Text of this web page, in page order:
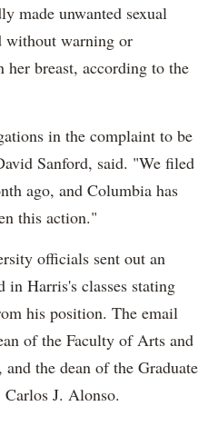
made unwanted sexual
without warning or
breast, according to the
in the complaint to be
Sanford, said. "We filed
ago, and Columbia has
this action."
officials sent out an
in Harris's classes stating
his position. The email
of the Faculty of Arts and
the dean of the Graduate
J. Alonso.